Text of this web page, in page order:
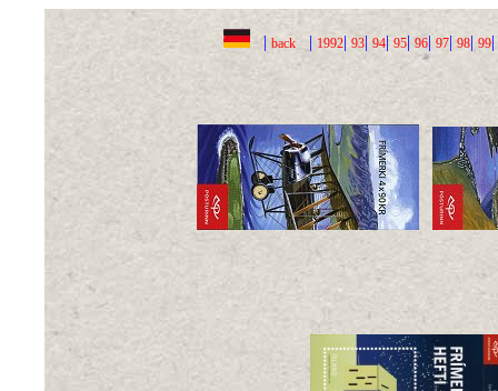
| back| 1992| 93| 94|95| 96| 97| 98| 99|